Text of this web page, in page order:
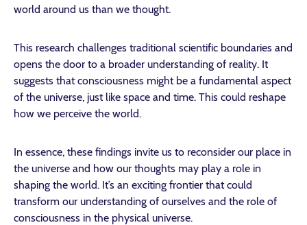
world around us than we thought.
This research challenges traditional scientific boundaries and
opens the door to a broader understanding of reality. It
suggests that consciousness might be a fundamental aspect
of the universe, just like space and time. This could reshape
how we perceive the world.
In essence, these findings invite us to reconsider our place in
the universe and how our thoughts may play a role in
shaping the world. It’s an exciting frontier that could
transform our understanding of ourselves and the role of
consciousness in the physical universe.